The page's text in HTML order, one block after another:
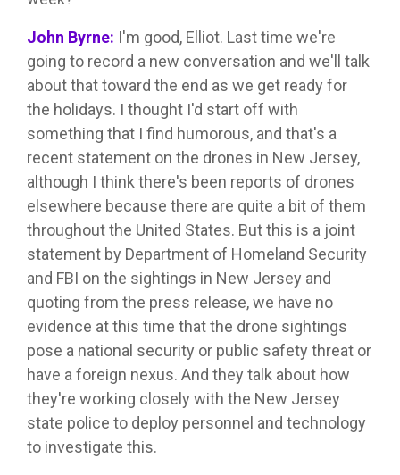
John Byrne: I'm good, Elliot. Last time we're
going to record a new conversation and we'll talk
about that toward the end as we get ready for
the holidays. I thought I'd start off with
something that I find humorous, and that's a
recent statement on the drones in New Jersey,
although I think there's been reports of drones
elsewhere because there are quite a bit of them
throughout the United States. But this is a joint
statement by Department of Homeland Security
and FBI on the sightings in New Jersey and
quoting from the press release, we have no
evidence at this time that the drone sightings
pose a national security or public safety threat or
have a foreign nexus. And they talk about how
they're working closely with the New Jersey
state police to deploy personnel and technology
to investigate this.